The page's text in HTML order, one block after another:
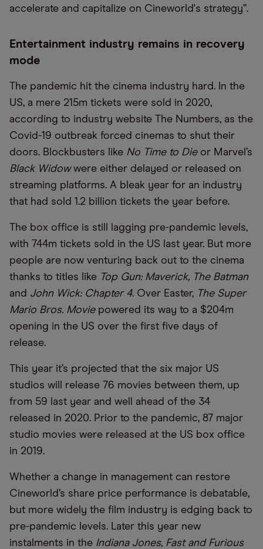
accelerate and capitalize on Cineworld's strategy”.
Entertainment industry remains in recovery
mode
The pandemic hit the cinema industry hard. In the
US, a mere 215m tickets were sold in 2020,
according to industry website The Numbers, as the
Covid-19 outbreak forced cinemas to shut their
doors. Blockbusters like No Time to Dieor Marvel’s
Black Widowwere either delayed or released on
streaming platforms. A bleak year for an industry
that had sold 1.2 billion tickets the year before.
The box office is still lagging pre-pandemic levels,
with 744m tickets sold in the US last year. But more
people are now venturing back out to the cinema
thanks to titles like Top Gun: Maverick, The Batman
and John Wick: Chapter 4. Over Easter, The Super
Mario Bros. Moviepowered its way to a $204m
opening in the US over the first five days of
release.
This year it’s projected that the six major US
studios will release 76 movies between them, up
from 59 last year and well ahead of the 34
released in 2020. Prior to the pandemic, 87 major
studio movies were released at the US box office
in 2019.
Whether a change in management can restore
Cineworld’s share price performance is debatable,
but more widely the film industry is edging back to
pre-pandemic levels. Later this year new
instalments in the Indiana Jones, Fast and Furious